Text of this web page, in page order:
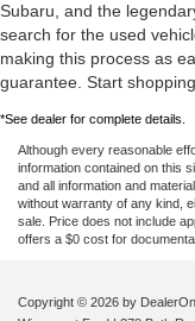
Subaru, and the
search for the used
making this process as
guarantee. Start
*See dealer for complete details.
Although every reasonable
information contained on this
and all information and
without warranty of any kind,
sale. Price does not include
offers a $0 cost for
Copyright © 2026 by DealerOn